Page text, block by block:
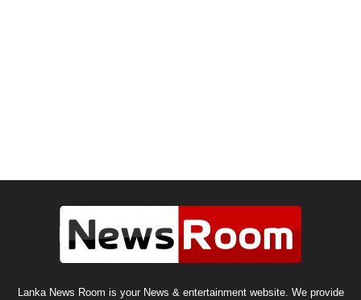
Lanka News Room is your News & entertainment website. We provide